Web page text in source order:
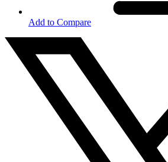
Add to Compare